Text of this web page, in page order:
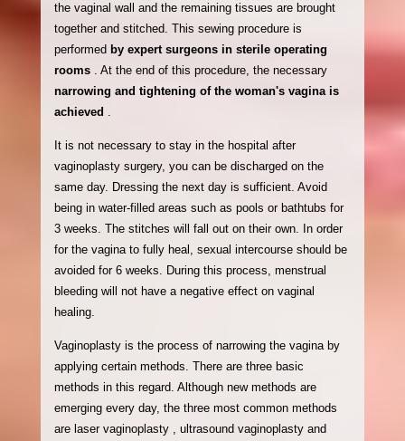
the vaginal wall and the remaining tissues are brought
together and stitched. This sewing procedure is
performed by expert surgeons in sterile operating
rooms . At the end of this procedure, the necessary
narrowing and tightening of the woman's vagina is
achieved .
It is not necessary to stay in the hospital after
vaginoplasty surgery, you can be discharged on the
same day. Dressing the next day is sufficient. Avoid
being in water-filled areas such as pools or bathtubs for
3 weeks. The stitches will fall out on their own. In order
for the vagina to fully heal, sexual intercourse should be
avoided for 6 weeks. During this process, menstrual
bleeding will not have a negative effect on vaginal
healing.
Vaginoplasty is the process of narrowing the vagina by
applying certain methods. There are three basic
methods in this regard. Although new methods are
emerging every day, the three most common methods
are laser vaginoplasty , ultrasound vaginoplasty and